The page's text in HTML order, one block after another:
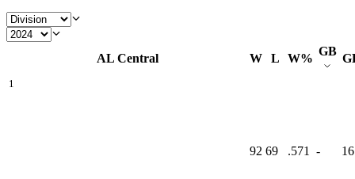
AL Central W L W%
GB
1
92 69 .571 -